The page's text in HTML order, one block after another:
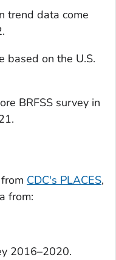
trend data come
based on the U.S.
BRFSS survey in
CDC's PLACES,
from:
2016–2020.